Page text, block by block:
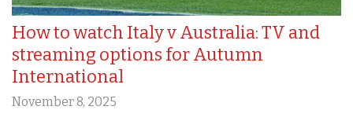
How to watch Italy v Australia: TV and
streaming options for Autumn
International
November 8, 2025